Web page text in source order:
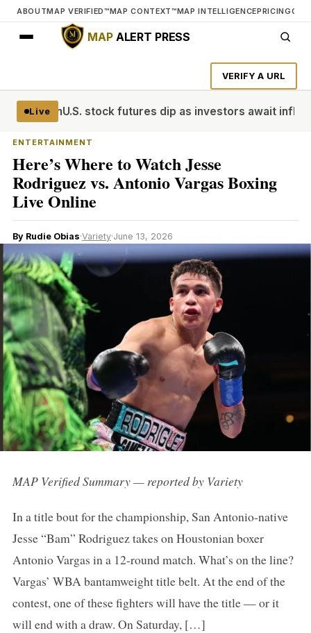
ABOUTMAP VERIFIED™MAP CONTEXT™MAP INTELLIGENCEPRICING
MAPALERT PRESS
VERIFY A URL
Live
winU.S. stock futures dip as investors await inflation
ENTERTAINMENT
Here’s Where to Watch Jesse
Rodriguez vs. Antonio Vargas Boxing
Live Online
By Rudie Obias·Variety·June 13, 2026
MAP Verified Summary — reported by Variety
In a title bout for the championship, San Antonio-native
Jesse “Bam” Rodriguez takes on Houstonian boxer
Antonio Vargas in a 12-round match. What’s on the line?
Vargas’ WBA bantamweight title belt. At the end of the
contest, one of these fighters will have the title — or it
will end with a draw. On Saturday, […]